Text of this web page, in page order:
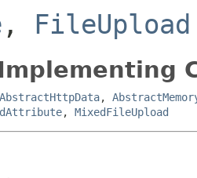
, FileUpload
AbstractHttpData,
, MixedFileUpload